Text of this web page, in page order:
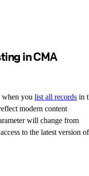
in CMA
when you list all records in
modern content
will change from
to the latest version of